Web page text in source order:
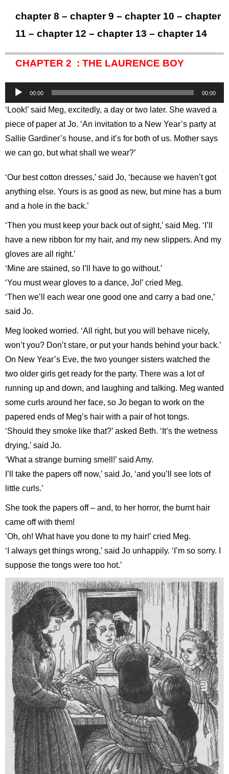
chapter 8 – chapter 9 – chapter 10 – chapter
11 – chapter 12 – chapter 13 – chapter 14
CHAPTER 2 : THE LAURENCE BOY
Audio
Player
00:00 00:00
‘Look!’ said Meg, excitedly, a day or two later. She waved a
piece of paper at Jo. ‘An invitation to a New Year’s party at
Sallie Gardiner’s house, and it’s for both of us. Mother says
we can go, but what shall we wear?’
‘Our best cotton dresses,’ said Jo, ‘because we haven’t got
anything else. Yours is as good as new, but mine has a burn
and a hole in the back.’
‘Then you must keep your back out of sight,’ said Meg. ‘I’ll
have a new ribbon for my hair, and my new slippers. And my
gloves are all right.’
‘Mine are stained, so I’ll have to go without.’
‘You must wear gloves to a dance, Jo!’ cried Meg.
‘Then we’ll each wear one good one and carry a bad one,’
said Jo.
Meg looked worried. ‘All right, but you will behave nicely,
won’t you? Don’t stare, or put your hands behind your back.’
On New Year’s Eve, the two younger sisters watched the
two older girls get ready for the party. There was a lot of
running up and down, and laughing and talking. Meg wanted
some curls around her face, so Jo began to work on the
papered ends of Meg’s hair with a pair of hot tongs.
‘Should they smoke like that?’ asked Beth. ‘It’s the wetness
drying,’ said Jo.
‘What a strange burning smell!’ said Amy.
I’ll take the papers off now,’ said Jo, ‘and you’ll see lots of
little curls.’
She took the papers off – and, to her horror, the burnt hair
came off with them!
‘Oh, oh! What have you done to my hair!’ cried Meg.
‘I always get things wrong,’ said Jo unhappily. ‘I’m so sorry. I
suppose the tongs were too hot.’